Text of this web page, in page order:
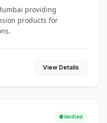
providing
products for
View Details
Verified